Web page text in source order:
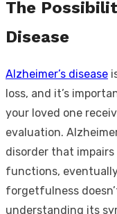
The
Disease
Alzheimer’s disease
loss, and it’s
your loved one
evaluation.
disorder that
functions,
forgetfulness
understanding its